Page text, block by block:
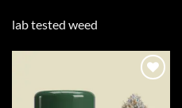
lab tested weed
wishlist